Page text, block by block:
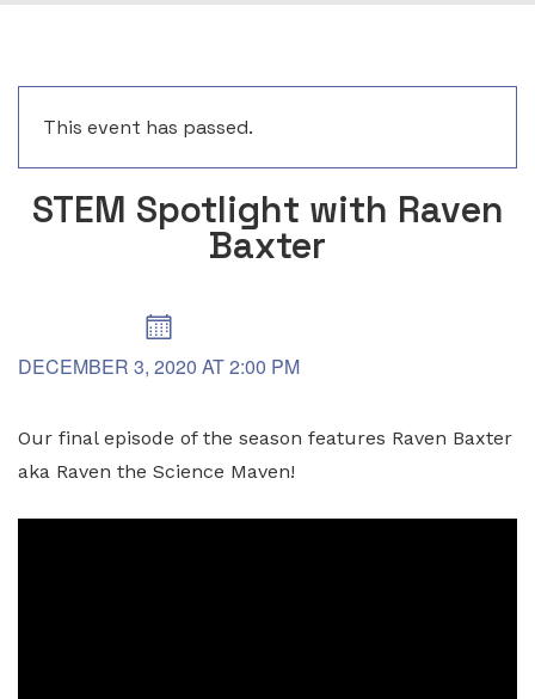
This event has passed.
STEM Spotlight with Raven
Baxter
DECEMBER 3, 2020 AT2:00 PM
Our final episode of the season features Raven Baxter
aka Raven the Science Maven!